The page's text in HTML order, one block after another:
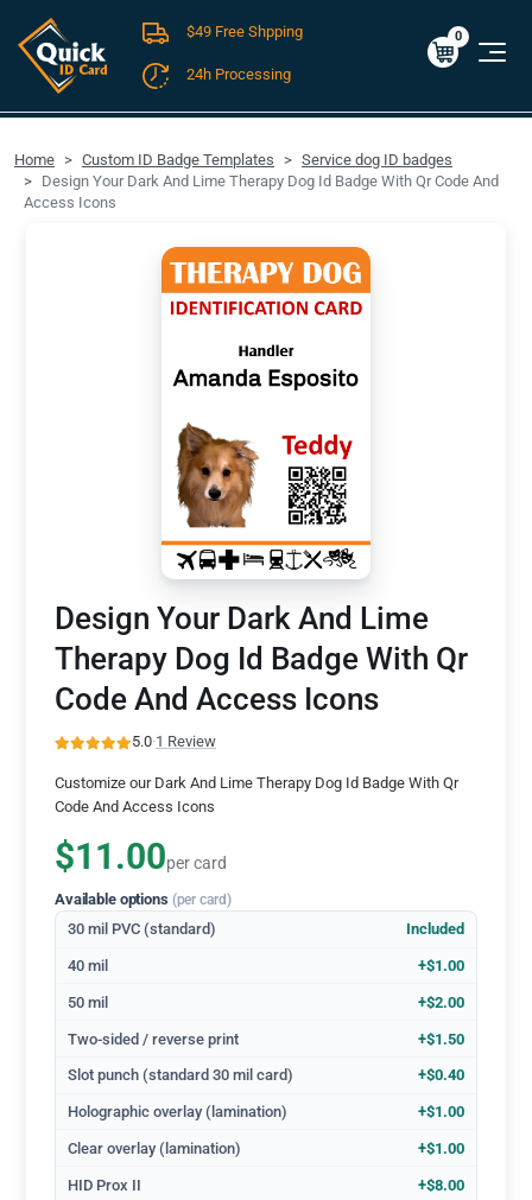
FREE SHIPPING For Domestic Orders over $49!
$0.00
0
$49 Free Shpping
24h Processing
Home Custom ID Badge Templates
Service dog ID badges
Design Your Dark And Lime Therapy Dog Id Badge With Qr Code And
Access Icons
Design Your Dark And Lime
Therapy Dog Id Badge With Qr
Code And Access Icons
5.0·1 Review
Customize our Dark And Lime Therapy Dog Id Badge With Qr
Code And Access Icons
$11.00per card
Available options (per card)
30 mil PVC (standard) Included
40 mil +$1.00
50 mil +$2.00
Two-sided / reverse print +$1.50
Slot punch (standard 30 mil card) +$0.40
Holographic overlay (lamination) +$1.00
Clear overlay (lamination) +$1.00
HID Prox II +$8.00